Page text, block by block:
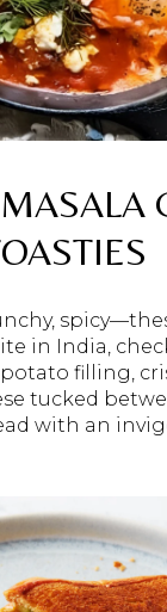
in India,
potato filling,
tucked
with an